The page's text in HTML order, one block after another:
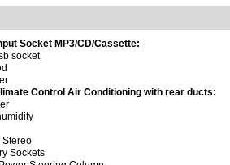
Socket MP3/CD/Cassette:
socket
Control Air Conditioning with rear ducts:
Stereo
Sockets